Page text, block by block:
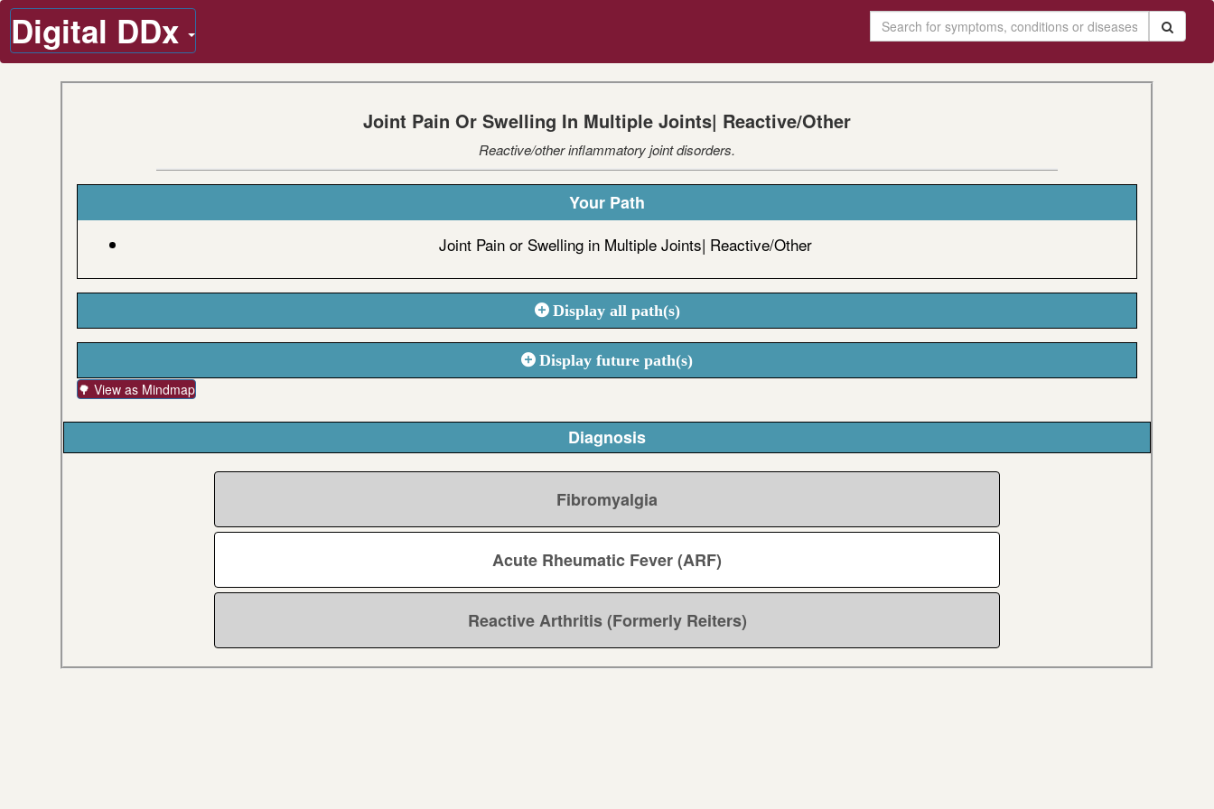
Digital DDx
Joint Pain Or Swelling In Multiple Joints| Reactive/Other
Reactive/other inflammatory joint disorders.
Your Path
Joint Pain or Swelling in Multiple Joints| Reactive/Other
Display all path(s)
Display future path(s)
🌳 View as Mindmap
Diagnosis
Fibromyalgia
Acute Rheumatic Fever (ARF)
Reactive Arthritis (Formerly Reiters)